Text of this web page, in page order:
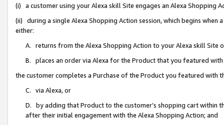
(i) a customer using your Alexa skill Site engages an Alexa Shopping
(ii) during a single Alexa Shopping Action session, which begins when
either:
A. returns from the Alexa Shopping Action to your Alexa skill Site
B. places an order via Alexa for the Product that you featured with
the customer completes a Purchase of the Product you featured with
C. via Alexa, or
D. by adding that Product to the customer’s shopping cart within
after their initial engagement with the Alexa Shopping Action; and